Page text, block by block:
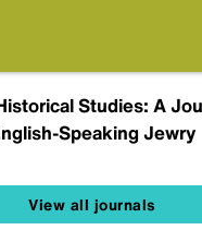
Studies: A
Speaking Jewry
View all journals